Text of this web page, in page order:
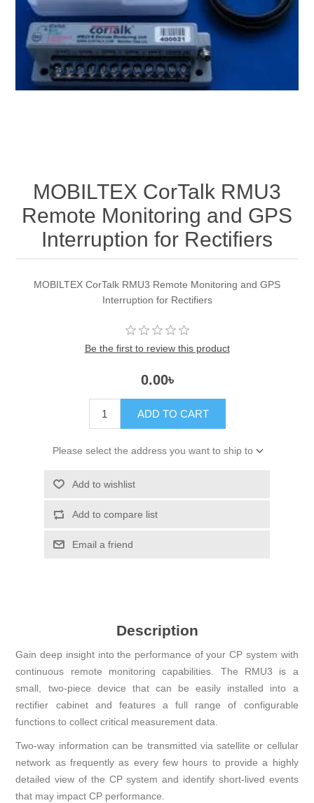
MOBILTEX CorTalk RMU3
Remote Monitoring and GPS
Interruption for Rectifiers
MOBILTEX CorTalk RMU3 Remote Monitoring and GPS
Interruption for Rectifiers
Be the first to review this product
0.00৳
ADD TO CART
Please select the address you want to ship to
Add to wishlist
Add to compare list
Email a friend
Description
Gain deep insight into the performance of your CP system with
continuous remote monitoring capabilities. The RMU3 is a
small, two-piece device that can be easily installed into a
rectifier cabinet and features a full range of configurable
functions to collect critical measurement data.
Two-way information can be transmitted via satellite or cellular
network as frequently as every few hours to provide a highly
detailed view of the CP system and identify short-lived events
that may impact CP performance.